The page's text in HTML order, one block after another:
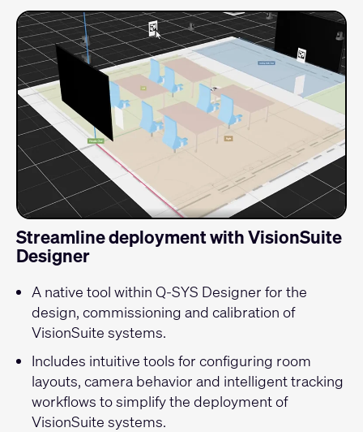
Streamline deployment with VisionSuite
Designer
A native tool within Q-SYS Designer for the
design, commissioning and calibration of
VisionSuite systems.
Includes intuitive tools for configuring room
layouts, camera behavior and intelligent tracking
workflows to simplify the deployment of
VisionSuite systems.